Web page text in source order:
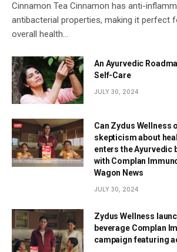
Cinnamon Tea Cinnamon has anti-
antibacterial properties, making it perfect
overall health…
An Ayurvedic
Self-Care
JULY 30, 2024
Can Zydus Wellness
skepticism about
enters the Ayurvedic
with Complan
Wagon News
JULY 30, 2024
Zydus Wellness
beverage Complan
campaign featuring